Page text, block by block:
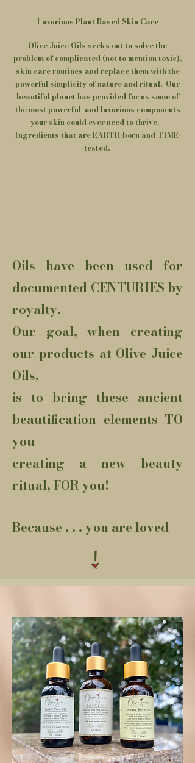
Luxurious Plant Based Skin Care​
Olive Juice Oils seeks out to solve the
problem of complicated (not to mention toxic),
skin care routines and replace them with the
powerful simplicity of nature and ritual. Our
beautiful planet has provided for us some of
the most powerful and luxurious components
your skin could ever need to thrive.
Ingredients that are EARTH-born and TIME-
tested.
Oils have been used for
documented CENTURIES by
royalty.
Our goal, when creating
our products at Olive Juice
Oils,
is to bring these ancient
beautification elements TO
you
creating a new beauty
ritual, FOR you!
Because . . . you are loved